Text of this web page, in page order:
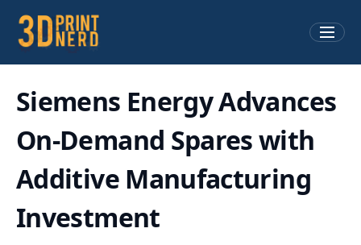
Siemens Energy Advances
On-Demand Spares with
Additive Manufacturing
Investment